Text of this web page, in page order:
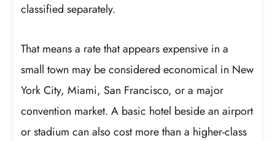
classified separately.
That means a rate that appears expensive in a
small town may be considered economical in New
York City, Miami, San Francisco, or a major
convention market. A basic hotel beside an airport
or stadium can also cost more than a higher-class